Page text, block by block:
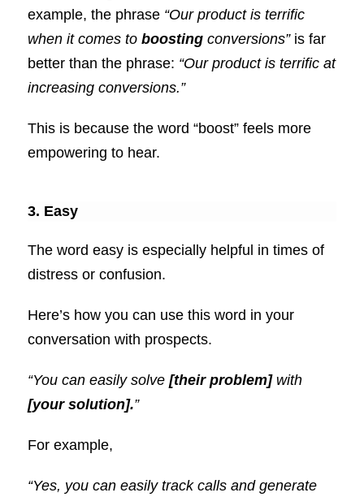
example, the phrase “Our product is terrific
when it comes to boosting conversions”is far
better than the phrase: “Our product is terrific at
increasing conversions.”
This is because the word “boost” feels more
empowering to hear.
3. Easy
The word easy is especially helpful in times of
distress or confusion.
Here’s how you can use this word in your
conversation with prospects.
“You can easily solve [their problem]with
[your solution].”
For example,
“Yes, you can easily track calls and generate